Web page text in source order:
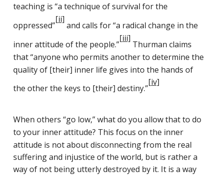
teaching is “a technique of survival for the
oppressed”
[ii]
and calls for “a radical change in the
inner attitude of the people.”
[iii]
Thurman claims
that “anyone who permits another to determine the
quality of [their] inner life gives into the hands of
the other the keys to [their] destiny.”
[iv]
When others “go low,” what do you allow that to do
to your inner attitude? This focus on the inner
attitude is not about disconnecting from the real
suffering and injustice of the world, but is rather a
way of not being utterly destroyed by it. It is a way